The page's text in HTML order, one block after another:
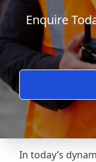
Enquire
In today’s